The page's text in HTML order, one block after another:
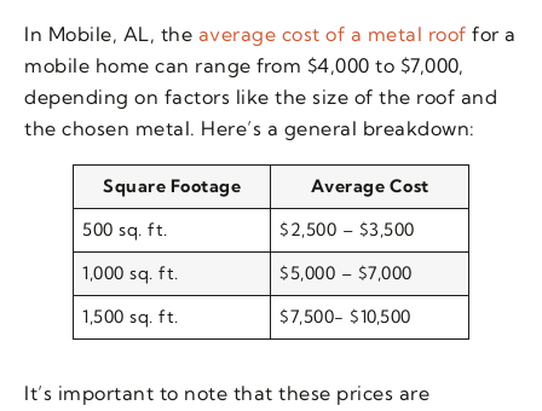
In Mobile, AL, the average cost of a metal roof for a
mobile home can range from $4,000 to $7,000,
depending on factors like the size of the roof and
the chosen metal. Here’s a general breakdown:
Square Footage
Average Cost
500 sq. ft.
$2,500 – $3,500
1,000 sq. ft.
$5,000 – $7,000
1,500 sq. ft.
$7,500- $10,500
It’s important to note that these prices are